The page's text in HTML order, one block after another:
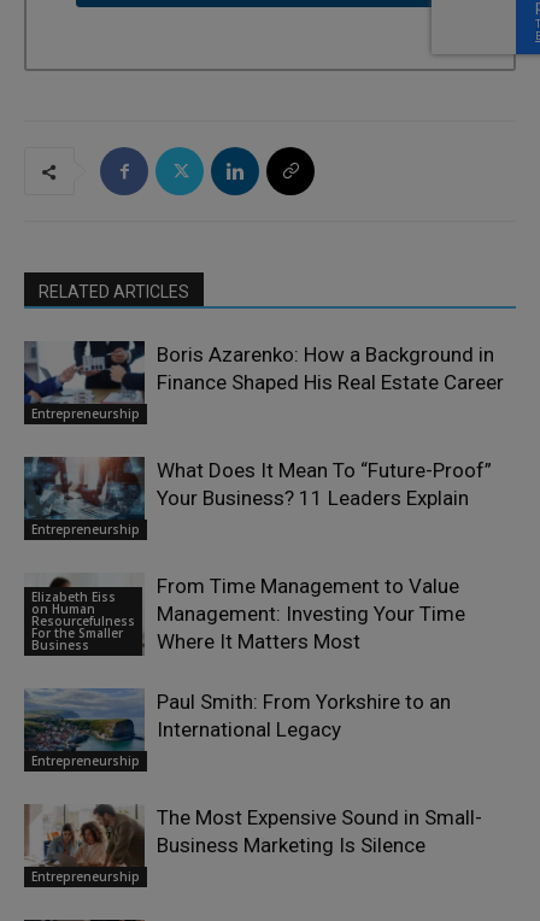
RELATED ARTICLES
Entrepreneurship
Boris Azarenko: How a Background in
Finance Shaped His Real Estate Career
Entrepreneurship
What Does It Mean To “Future-Proof”
Your Business? 11 Leaders Explain
Elizabeth Eiss
on Human
Resourcefulness
For the Smaller
Business
From Time Management to Value
Management: Investing Your Time
Where It Matters Most
Entrepreneurship
Paul Smith: From Yorkshire to an
International Legacy
Entrepreneurship
The Most Expensive Sound in Small-
Business Marketing Is Silence